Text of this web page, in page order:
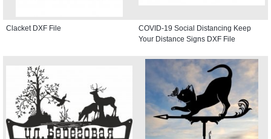
Clacket DXF File
COVID-19 Social Distancing Keep
Your Distance Signs DXF File